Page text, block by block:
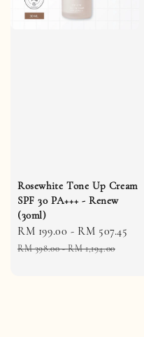
Rosewhite Tone Up Cream
SPF 30 PA+++ - Renew
(30ml)
Sale
price
RM 199.00 - RM 507.45
RM 398.00-RM 1,194.00